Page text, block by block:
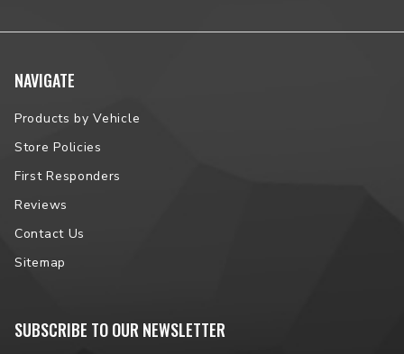
NAVIGATE
Products by Vehicle
Store Policies
First Responders
Reviews
Contact Us
Sitemap
SUBSCRIBE TO OUR NEWSLETTER